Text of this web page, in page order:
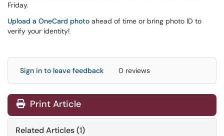
Friday.
Upload a OneCard photo ahead of time or bring photo ID to
verify your identity!
Sign in to leave feedback 0 reviews
Print Article
Related Articles (1)